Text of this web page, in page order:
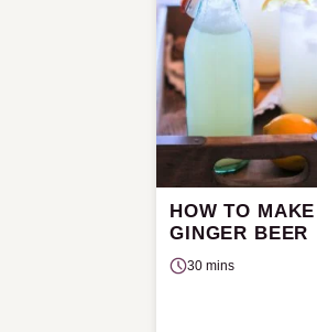
HOW TO MAKE
GINGER BEER
30 mins